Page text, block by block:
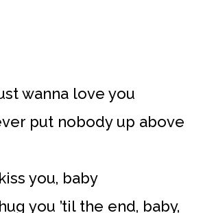
wanna love you
put nobody up above
you, baby
you ’til the end, baby,